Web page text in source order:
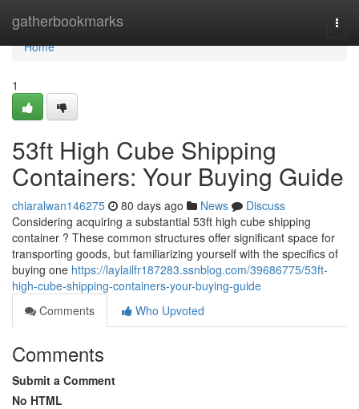
gatherbookmarks
Home
Home
1
53ft High Cube Shipping
Containers: Your Buying Guide
chiaralwan146275 80 days ago News
Discuss
Considering acquiring a substantial 53ft high cube shipping
container ? These common structures offer significant space for
transporting goods, but familiarizing yourself with the specifics of
buying one https://laylailfr187283.ssnblog.com/39686775/53ft-
high-cube-shipping-containers-your-buying-guide
Comments
Who Upvoted
Comments
Submit a Comment
No HTML